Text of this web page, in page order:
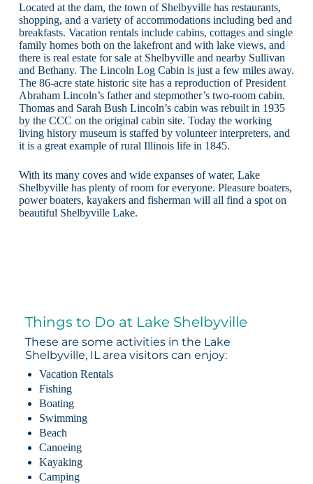
Located at the dam, the town of Shelbyville has restaurants,
shopping, and a variety of accommodations including bed and
breakfasts. Vacation rentals include cabins, cottages and single
family homes both on the lakefront and with lake views, and
there is real estate for sale at Shelbyville and nearby Sullivan
and Bethany. The Lincoln Log Cabin is just a few miles away.
The 86-acre state historic site has a reproduction of President
Abraham Lincoln’s father and stepmother’s two-room cabin.
Thomas and Sarah Bush Lincoln’s cabin was rebuilt in 1935
by the CCC on the original cabin site. Today the working
living history museum is staffed by volunteer interpreters, and
it is a great example of rural Illinois life in 1845.
With its many coves and wide expanses of water, Lake
Shelbyville has plenty of room for everyone. Pleasure boaters,
power boaters, kayakers and fisherman will all find a spot on
beautiful Shelbyville Lake.
Things to Do at Lake Shelbyville
These are some activities in the Lake
Shelbyville, IL area visitors can enjoy:
Vacation Rentals
Fishing
Boating
Swimming
Beach
Canoeing
Kayaking
Camping